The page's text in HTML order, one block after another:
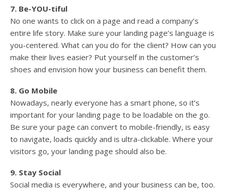
7. Be-YOU-tiful
No one wants to click on a page and read a company’s
entire life story. Make sure your landing page’s language is
you-centered. What can you do for the client? How can you
make their lives easier? Put yourself in the customer’s
shoes and envision how your business can benefit them.
8. Go Mobile
Nowadays, nearly everyone has a smart phone, so it’s
important for your landing page to be loadable on the go.
Be sure your page can convert to mobile-friendly, is easy
to navigate, loads quickly and is ultra-clickable. Where your
visitors go, your landing page should also be.
9. Stay Social
Social media is everywhere, and your business can be, too.